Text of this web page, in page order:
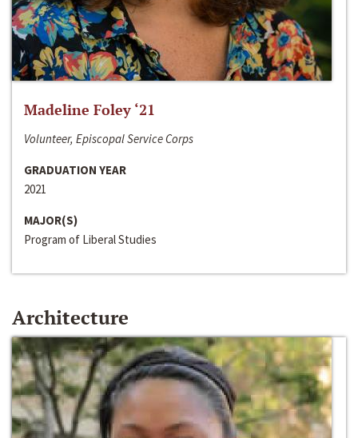
Madeline Foley ‘21
Volunteer, Episcopal Service Corps
GRADUATION YEAR
2021
MAJOR(S)
Program of Liberal Studies
Architecture